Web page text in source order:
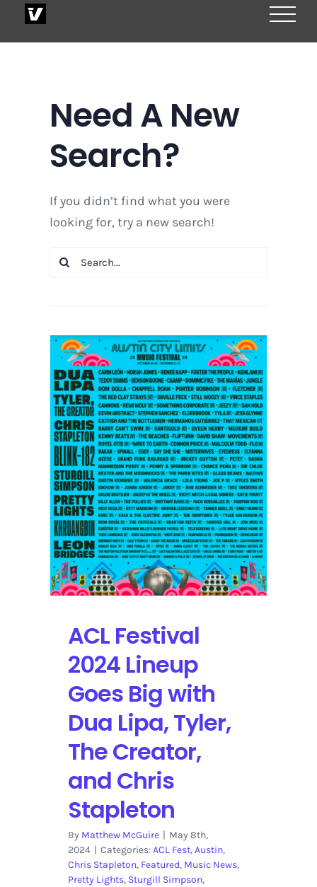
Need A New
Search?
If you didn’t find what you were
looking for, try a new search!
Search
ACL Festival
2024 Lineup
Goes Big with
Dua Lipa, Tyler,
The Creator,
and Chris
Stapleton
By Matthew McGuire | May 8th,
2024 | Categories:ACL Fest,Austin,
Chris Stapleton, Featured, Music News,
Pretty Lights, Sturgill Simpson,